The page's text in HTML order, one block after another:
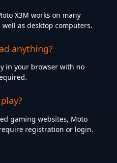
X3M works on many
as desktop computers.
anything?
in your browser with no
gaming websites, Moto
registration or login.